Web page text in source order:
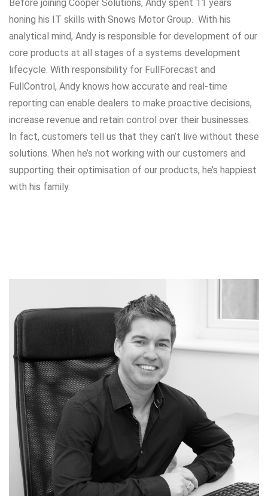
Before joining Cooper Solutions, Andy spent 11 years
honing his IT skills with Snows Motor Group. With his
analytical mind, Andy is responsible for development of our
core products at all stages of a systems development
lifecycle. With responsibility for FullForecast and
FullControl, Andy knows how accurate and real-time
reporting can enable dealers to make proactive decisions,
increase revenue and retain control over their businesses.
In fact, customers tell us that they can’t live without these
solutions. When he’s not working with our customers and
supporting their optimisation of our products, he’s happiest
with his family.